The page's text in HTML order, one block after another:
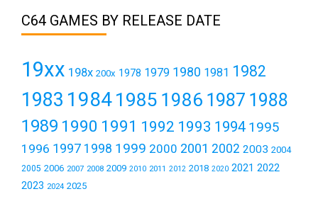
C64 GAMES BY RELEASE DATE
19xx 198x 200x 1978 1979 1980 1981 1982
1983 19841985 1986 1987 1988
1989 1990 1991 1992 1993 1994 1995
1996 1997 1998 1999 2000 2001 2002 2003 2004
2005 2006 2007 2008 2009 2010 2011 2012 2018 2020 2021 2022
2023 2024 2025